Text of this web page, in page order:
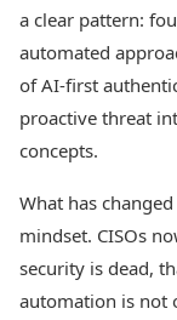
a clear pattern:
automated
of AI-first
proactive threat
concepts.
What has
mindset. CISOs
security is dead,
automation is not